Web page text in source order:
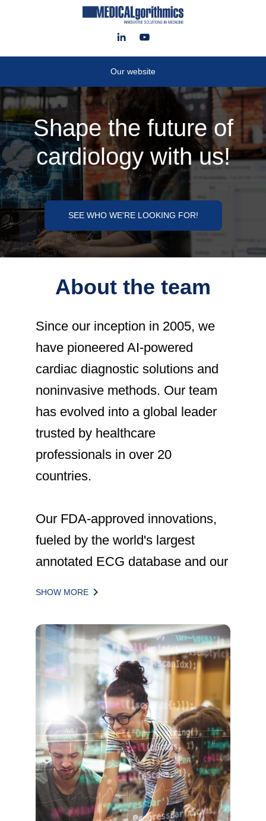
Our website
Shape the future of
cardiology with us!
SEE WHO WE'RE LOOKING FOR!
About the team
Since our inception in 2005, we
have pioneered AI-powered
cardiac diagnostic solutions and
noninvasive methods. Our team
has evolved into a global leader
trusted by healthcare
professionals in over 20
countries.
Our FDA-approved innovations,
fueled by the world's largest
annotated ECG database and our
DeepRhythmAI set of algorithms,
impact the lives of nearly 270,000
patients annually.
SHOW MORE keyboard_arrow_right